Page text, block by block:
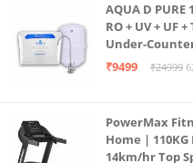
AQUA D
RO + UV + UF
Under-
₹9499
₹24999
PowerMax
Home |
14km/hr Top